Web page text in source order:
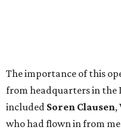
The importance of this
from headquarters in the
included Soren Clausen,
who had flown in from